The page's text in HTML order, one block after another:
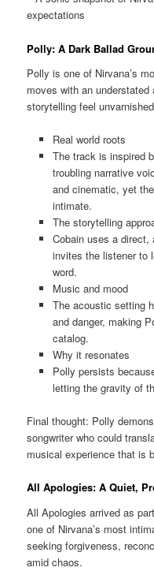
expectations
Polly: A Dark Ballad
Polly is one of Nirvana’s
moves with an
storytelling feel
Real world roots
The track is inspired
troubling narrative
and cinematic, yet
intimate.
The storytelling
Cobain uses a
invites the listener to
word.
Music and mood
The acoustic setting
and danger, making
catalog.
Why it resonates
Polly persists
letting the gravity of
Final thought: Polly
songwriter who could
musical experience that is
All Apologies: A Quiet,
All Apologies arrived as
one of Nirvana’s most
seeking forgiveness,
amid chaos.